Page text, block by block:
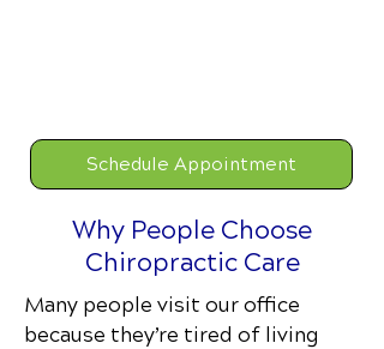
Schedule Appointment
Why People Choose
Chiropractic Care
Many people visit our office
because they’re tired of living